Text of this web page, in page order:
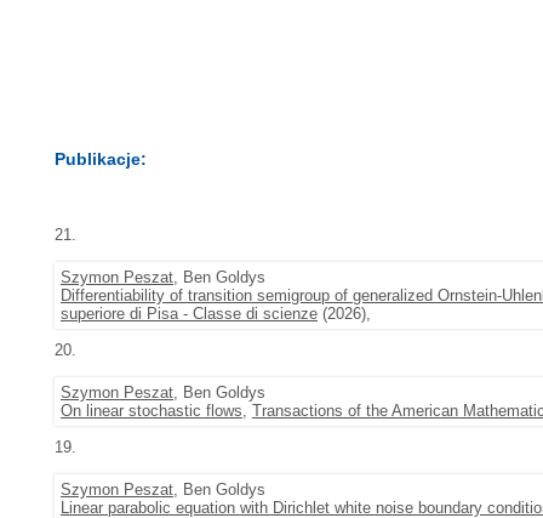
Publikacje:
21.
Szymon Peszat, Ben Goldys
Differentiability of transition semigroup of generalized Ornstein-
superiore di Pisa - Classe di scienze (2026),
20.
Szymon Peszat, Ben Goldys
On linear stochastic flows, Transactions of the American
19.
Szymon Peszat, Ben Goldys
Linear parabolic equation with Dirichlet white noise boundary